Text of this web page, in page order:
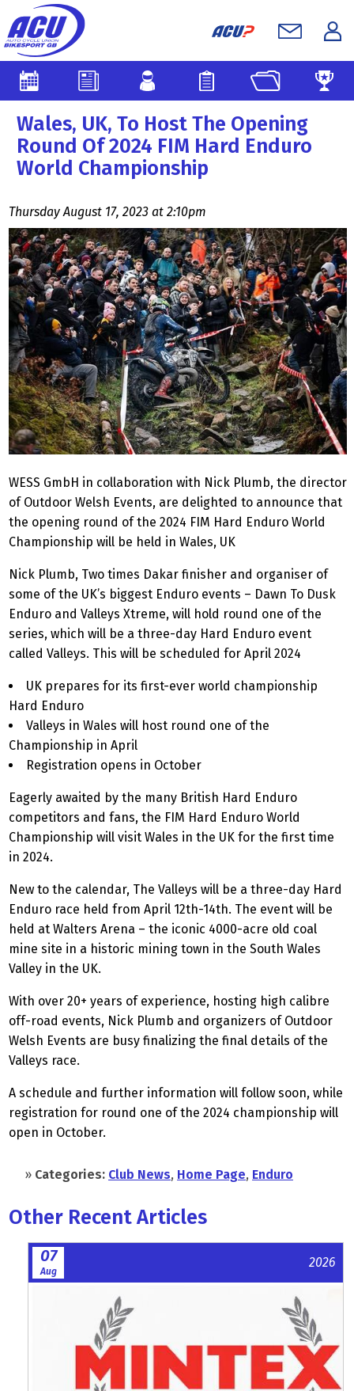
Wales, UK, To Host The Opening
Round Of 2024 FIM Hard Enduro
World Championship
Thursday August 17, 2023 at 2:10pm
WESS GmbH in collaboration with Nick Plumb, the director
of Outdoor Welsh Events, are delighted to announce that
the opening round of the 2024 FIM Hard Enduro World
Championship will be held in Wales, UK
Nick Plumb, Two times Dakar finisher and organiser of
some of the UK’s biggest Enduro events – Dawn To Dusk
Enduro and Valleys Xtreme, will hold round one of the
series, which will be a three-day Hard Enduro event
called Valleys. This will be scheduled for April 2024
UK prepares for its first-ever world championship
Hard Enduro
Valleys in Wales will host round one of the
Championship in April
Registration opens in October
Eagerly awaited by the many British Hard Enduro
competitors and fans, the FIM Hard Enduro World
Championship will visit Wales in the UK for the first time
in 2024.
New to the calendar, The Valleys will be a three-day Hard
Enduro race held from April 12th-14th. The event will be
held at Walters Arena – the iconic 4000-acre old coal
mine site in a historic mining town in the South Wales
Valley in the UK.
With over 20+ years of experience, hosting high calibre
off-road events, Nick Plumb and organizers of Outdoor
Welsh Events are busy finalizing the final details of the
Valleys race.
A schedule and further information will follow soon, while
registration for round one of the 2024 championship will
open in October.
» Categories: Club News, Home Page, Enduro
Other Recent Articles
07
Aug
2026